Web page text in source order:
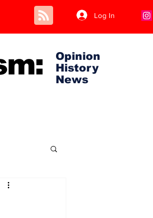
Log In
Opinion
History
News